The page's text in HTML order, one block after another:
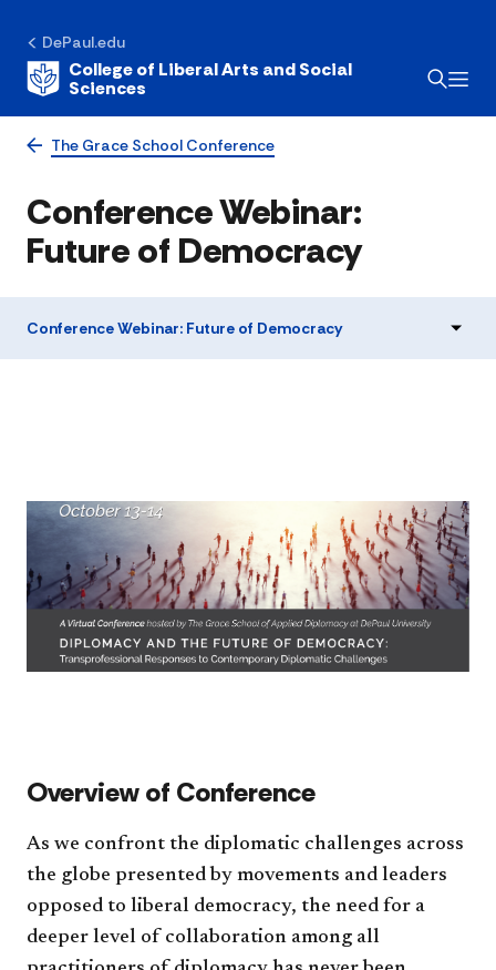
DePaul.edu
College of Liberal Arts and Social
Sciences
The Grace School Conference
Conference Webinar:
Future of Democracy
Conference Webinar: Future of Democracy
​​Overview of Conference​
As we confront the diplomatic challenges across
the globe presented by movements and leaders
opposed to liberal democracy, the need for a
deeper level of collaboration among all